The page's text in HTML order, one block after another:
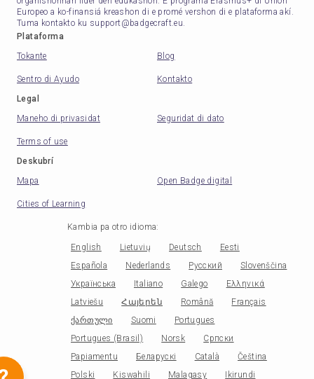
Europeo a ko-finansiá kreashon di e promé vershon di e plataforma akí.
Tuma kontakto ku support@badgecraft.eu.
Plataforma
Tokante
Blog
Sentro di Ayudo
Kontakto
Legal
Maneho di privasidat
Seguridat di dato
Terms of use
Deskubrí
Mapa
Open Badge digital
Cities of Learning
Kambia pa otro idioma:
English Lietuvių Deutsch
Eesti
Española
Nederlands Русский
Slovenščina
Українська
Italiano Galego
Ελληνικά
Latviešu
Հայերեն Română
Français
ქართული
Suomi
Portugues
Portugues (Brasil)
Norsk
Српски
Papiamentu
Беларускі Català
Čeština
Polski
Kiswahili Malagasy Ikirundi